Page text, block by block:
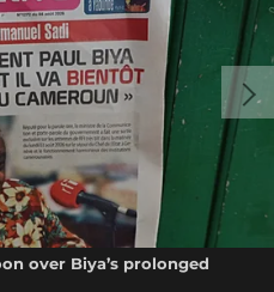
over Biya’s prolonged